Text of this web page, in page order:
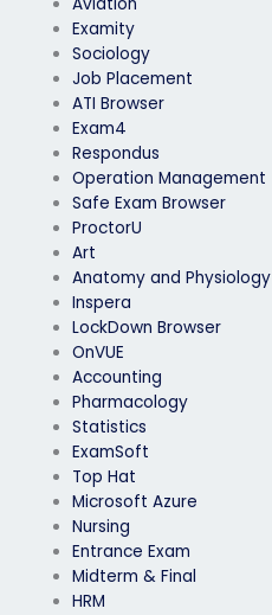
Examity
Sociology
Job Placement
ATI Browser
Exam4
Respondus
Operation Management
Safe Exam Browser
ProctorU
Art
Anatomy and Physiology
Inspera
LockDown Browser
OnVUE
Accounting
Pharmacology
Statistics
ExamSoft
Top Hat
Microsoft Azure
Nursing
Entrance Exam
Midterm & Final
HRM